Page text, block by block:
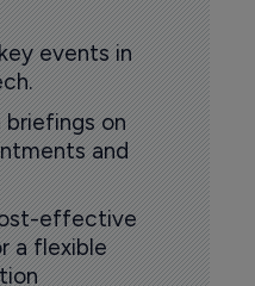
events in
on
and
effective
a flexible